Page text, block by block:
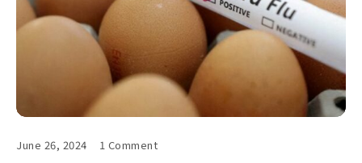
June 26, 2024 1 Comment